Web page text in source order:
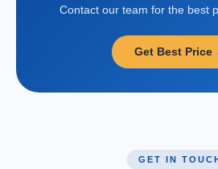
Contact our team for the best
Get Best Price
GET IN